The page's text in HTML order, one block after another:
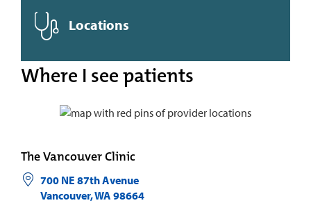
Locations
Where I see patients
The Vancouver Clinic
700 NE 87th Avenue
Vancouver,WA 98664